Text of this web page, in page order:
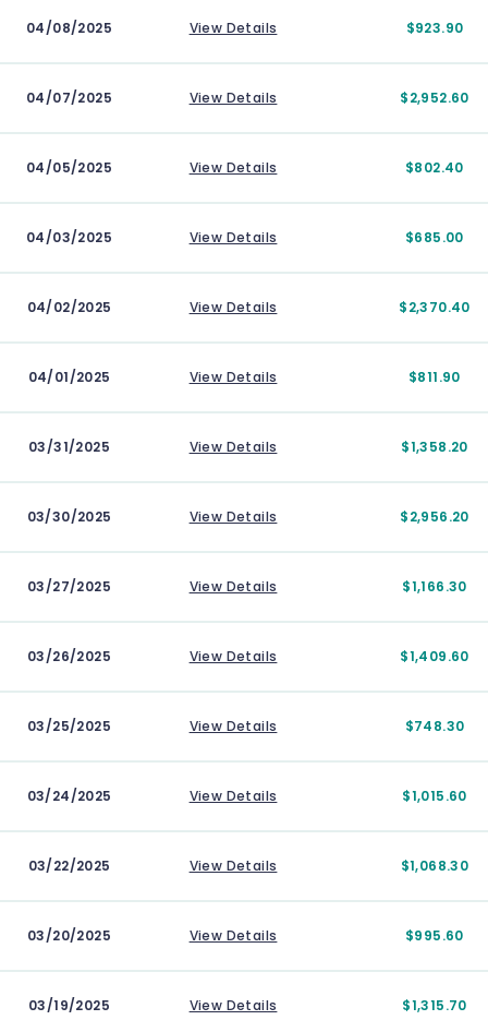
04/08/2025 View Details $923.90
04/07/2025 View Details $2,952.60
04/05/2025 View Details $802.40
04/03/2025 View Details $685.00
04/02/2025 View Details $2,370.40
04/01/2025 View Details $811.90
03/31/2025 View Details $1,358.20
03/30/2025 View Details $2,956.20
03/27/2025 View Details $1,166.30
03/26/2025 View Details $1,409.60
03/25/2025 View Details $748.30
03/24/2025 View Details $1,015.60
03/22/2025 View Details $1,068.30
03/20/2025 View Details $995.60
03/19/2025 View Details $1,315.70